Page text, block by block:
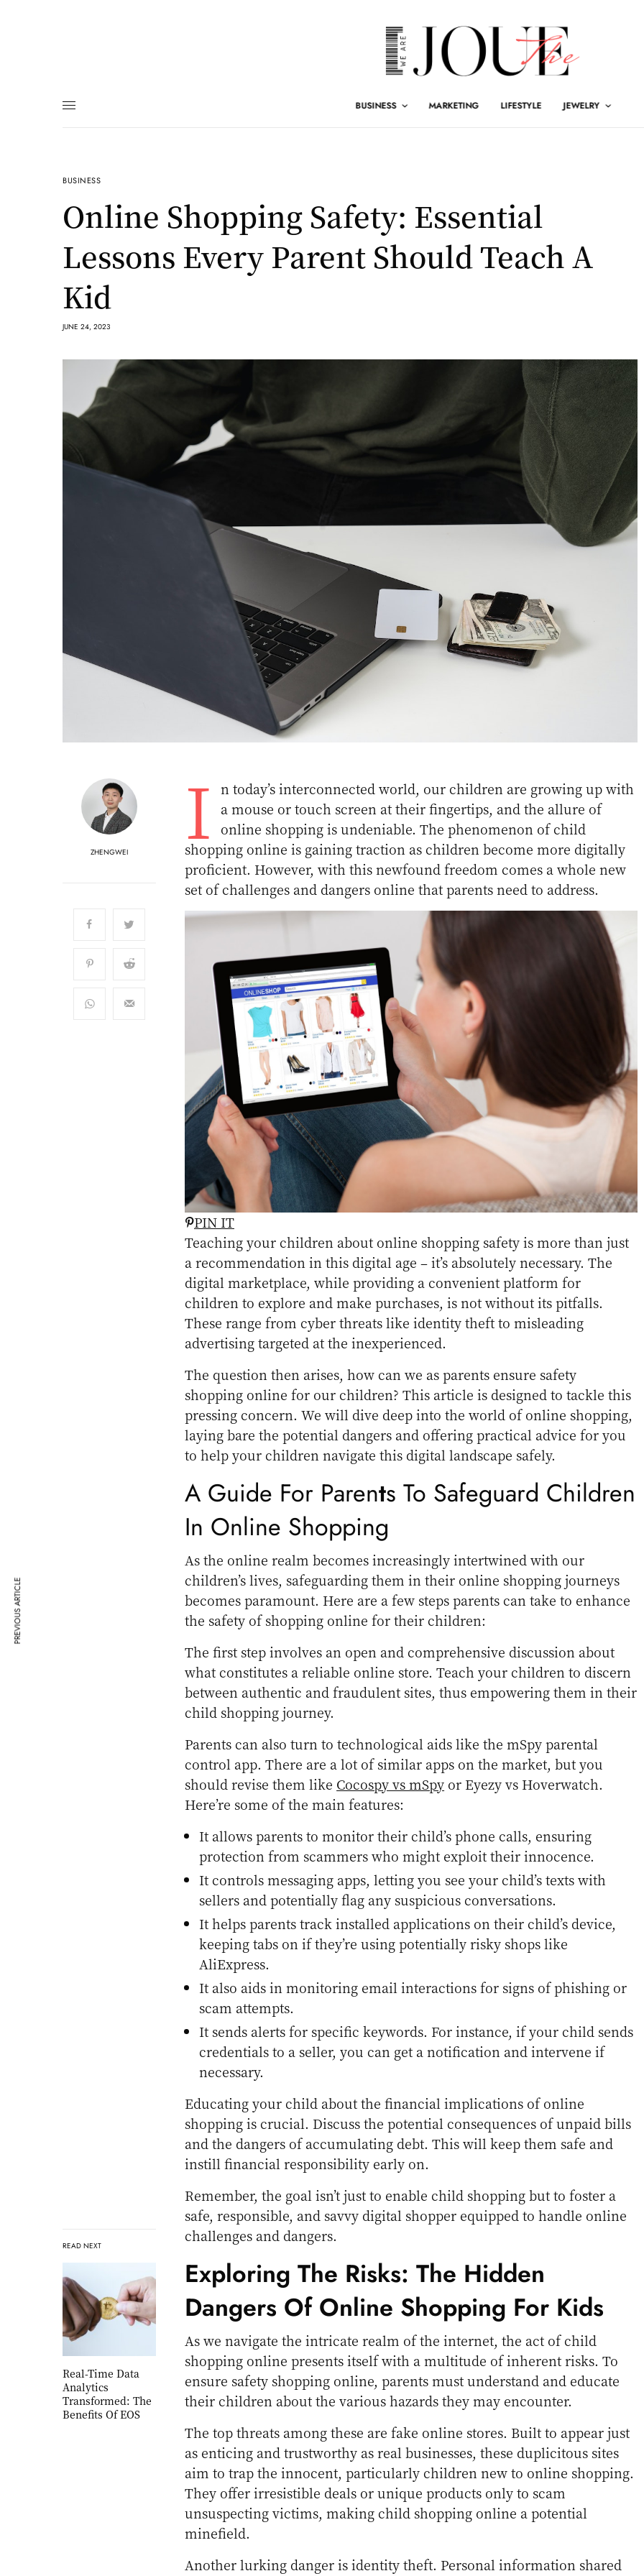
BUSINESS MARKETING LIFESTYLE JEWELRY
BUSINESS
Online Shopping Safety: Essential
Lessons Every Parent Should Teach A
Kid
JUNE 24, 2023
ZHENGWEI
READ NEXT
Real-Time Data
Analytics
Transformed: The
Benefits Of EOS
I
n today’s interconnected world, our children are growing up with
a mouse or touch screen at their fingertips, and the allure of
online shopping is undeniable. The phenomenon of child
shopping online is gaining traction as children become more digitally
proficient. However, with this newfound freedom comes a whole new
set of challenges and dangers online that parents need to address.
PIN IT
Teaching your children about online shopping safety is more than just
a recommendation in this digital age – it’s absolutely necessary. The
digital marketplace, while providing a convenient platform for
children to explore and make purchases, is not without its pitfalls.
These range from cyber threats like identity theft to misleading
advertising targeted at the inexperienced.
The question then arises, how can we as parents ensure safety
shopping online for our children? This article is designed to tackle this
pressing concern. We will dive deep into the world of online shopping,
laying bare the potential dangers and offering practical advice for you
to help your children navigate this digital landscape safely.
A Guide For ParenTS To Safeguard Children
In Online Shopping
As the online realm becomes increasingly intertwined with our
children’s lives, safeguarding them in their online shopping journeys
becomes paramount. Here are a few steps parents can take to enhance
the safety of shopping online for their children:
The first step involves an open and comprehensive discussion about
what constitutes a reliable online store. Teach your children to discern
between authentic and fraudulent sites, thus empowering them in their
child shopping journey.
Parents can also turn to technological aids like the mSpy parental
control app. There are a lot of similar apps on the market, but you
should revise them like Cocospy vs mSpy or Eyezy vs Hoverwatch.
Here’re some of the main features:
It allows parents to monitor their child’s phone calls, ensuring
protection from scammers who might exploit their innocence.
It controls messaging apps, letting you see your child’s texts with
sellers and potentially flag any suspicious conversations.
It helps parents track installed applications on their child’s device,
keeping tabs on if they’re using potentially risky shops like
AliExpress.
It also aids in monitoring email interactions for signs of phishing or
scam attempts.
It sends alerts for specific keywords. For instance, if your child sends
credentials to a seller, you can get a notification and intervene if
necessary.
Educating your child about the financial implications of online
shopping is crucial. Discuss the potential consequences of unpaid bills
and the dangers of accumulating debt. This will keep them safe and
instill financial responsibility early on.
Remember, the goal isn’t just to enable child shopping but to foster a
safe, responsible, and savvy digital shopper equipped to handle online
challenges and dangers.
Exploring The Risks: The Hidden
Dangers Of Online Shopping For Kids
As we navigate the intricate realm of the internet, the act of child
shopping online presents itself with a multitude of inherent risks. To
ensure safety shopping online, parents must understand and educate
their children about the various hazards they may encounter.
The top threats among these are fake online stores. Built to appear just
as enticing and trustworthy as real businesses, these duplicitous sites
aim to trap the innocent, particularly children new to online shopping.
They offer irresistible deals or unique products only to scam
unsuspecting victims, making child shopping online a potential
minefield.
Another lurking danger is identity theft. Personal information shared
PREVIOUS ARTICLE